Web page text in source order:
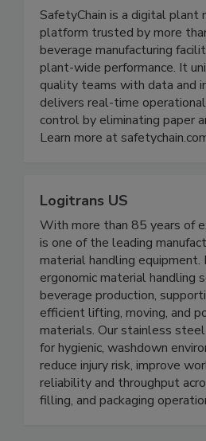
SafetyChain is a digital plant
platform trusted by more
beverage manufacturing
plant-wide performance. It
quality teams with data and
delivers real-time
control by eliminating paper
Learn more at
Logitrans US
With more than 85 years of
is one of the leading
material handling equipment.
ergonomic material handling
beverage production,
efficient lifting, moving, and
materials. Our stainless
for hygienic, washdown
reduce injury risk, improve
reliability and throughput
filling, and packaging